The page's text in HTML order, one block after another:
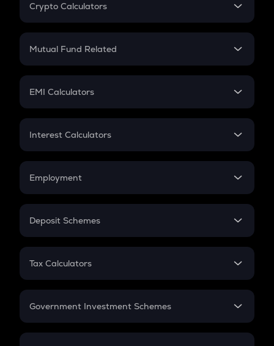
Crypto Calculators
Crypto SIP Calculator
Crypto Futures
Mutual Fund Related
Mutual Fund
EMI Calculators
EMI
Credit Card EMI
Interest Calculators
Compound Interest
Employment
In-Hand Salary
PPF
Gratuity
Retirement
Deposit Schemes
FD
Tax Calculators
GST
Government Investment Schemes
Sukanya Samriddhu Yojana